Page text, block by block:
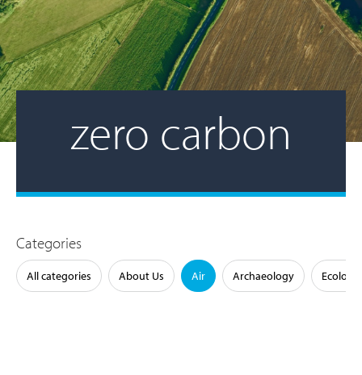
zero carbon
Categories
All categories About Us Air Archaeology Ecology